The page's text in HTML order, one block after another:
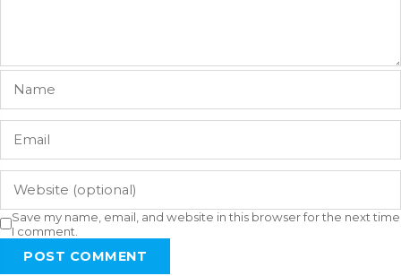
Save my name, email, and website in this browser for the next time
I comment.
POST COMMENT